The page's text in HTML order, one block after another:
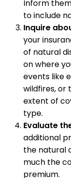
Inform
to include
Inquire
your
of natural
on where
events like
wildfires, or
extent of
type.
Evaluate
additional
the natural
much the
premium.